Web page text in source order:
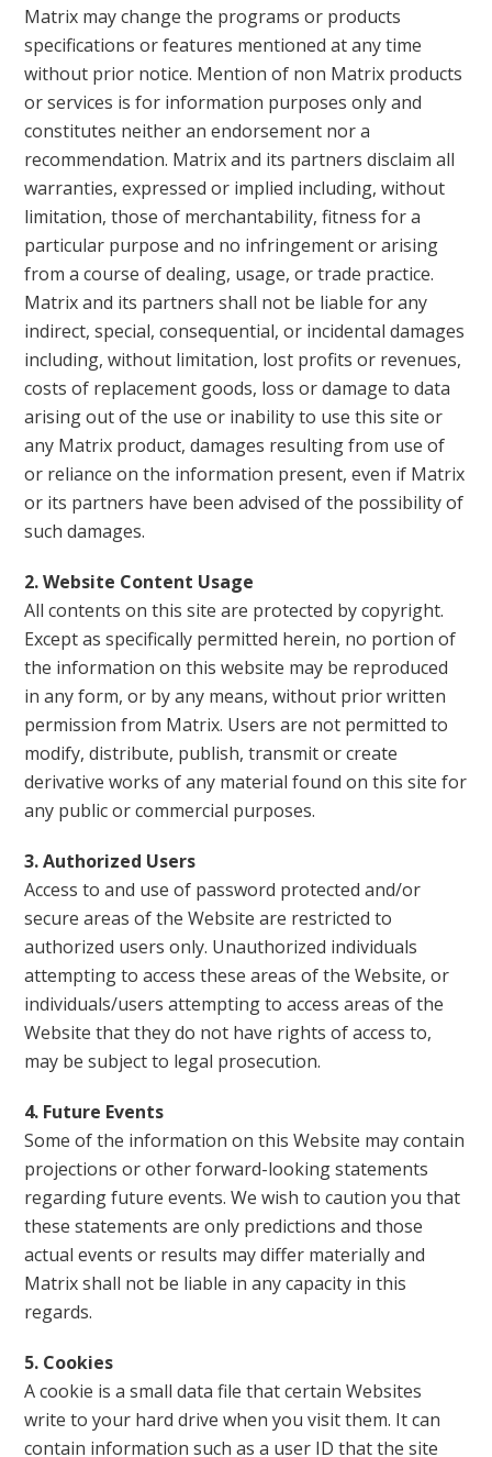
Matrix may change the programs or products
specifications or features mentioned at any time
without prior notice. Mention of non Matrix products
or services is for information purposes only and
constitutes neither an endorsement nor a
recommendation. Matrix and its partners disclaim all
warranties, expressed or implied including, without
limitation, those of merchantability, fitness for a
particular purpose and no infringement or arising
from a course of dealing, usage, or trade practice.
Matrix and its partners shall not be liable for any
indirect, special, consequential, or incidental damages
including, without limitation, lost profits or revenues,
costs of replacement goods, loss or damage to data
arising out of the use or inability to use this site or
any Matrix product, damages resulting from use of
or reliance on the information present, even if Matrix
or its partners have been advised of the possibility of
such damages.
2. Website Content Usage
All contents on this site are protected by copyright.
Except as specifically permitted herein, no portion of
the information on this website may be reproduced
in any form, or by any means, without prior written
permission from Matrix. Users are not permitted to
modify, distribute, publish, transmit or create
derivative works of any material found on this site for
any public or commercial purposes.
3. Authorized Users
Access to and use of password protected and/or
secure areas of the Website are restricted to
authorized users only. Unauthorized individuals
attempting to access these areas of the Website, or
individuals/users attempting to access areas of the
Website that they do not have rights of access to,
may be subject to legal prosecution.
4. Future Events
Some of the information on this Website may contain
projections or other forward-looking statements
regarding future events. We wish to caution you that
these statements are only predictions and those
actual events or results may differ materially and
Matrix shall not be liable in any capacity in this
regards.
5. Cookies
A cookie is a small data file that certain Websites
write to your hard drive when you visit them. It can
contain information such as a user ID that the site